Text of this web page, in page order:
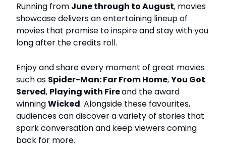
Running from June through to August, movies
showcase delivers an entertaining lineup of
movies that promise to inspire and stay with you
long after the credits roll.
Enjoy and share every moment of great movies
such as Spider-Man: Far From Home,You Got
Served, Playing with Fireand the award
winningWicked. Alongside these favourites,
audiences can discover a variety of stories that
spark conversation and keep viewers coming
back for more.